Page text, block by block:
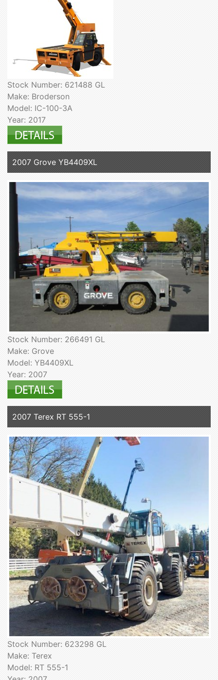
Stock Number: 621488 GL
Make: Broderson
Model: IC-100-3A
Year: 2017
2007 Grove YB4409XL
Stock Number: 266491 GL
Make: Grove
Model: YB4409XL
Year: 2007
2007 Terex RT 555-1
Stock Number: 623298 GL
Make: Terex
Model: RT 555-1